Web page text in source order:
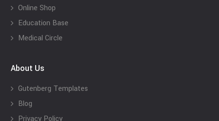
Online Shop
Education Base
Medical Circle
About Us
Gutenberg Templates
Blog
Privacy Policy